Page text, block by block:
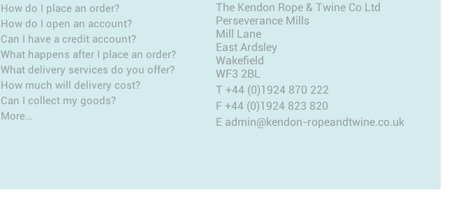
How do I place an order?
How do I open an account?
Can I have a credit account?
What happens after I place an order?
What delivery services do you offer?
How much will delivery cost?
Can I collect my goods?
More…
The Kendon Rope & Twine Co Ltd
Perseverance Mills
Mill Lane
East Ardsley
Wakefield
WF3 2BL
T +44 (0)1924 870 222
F +44 (0)1924 823 820
E admin@kendon-ropeandtwine.co.uk